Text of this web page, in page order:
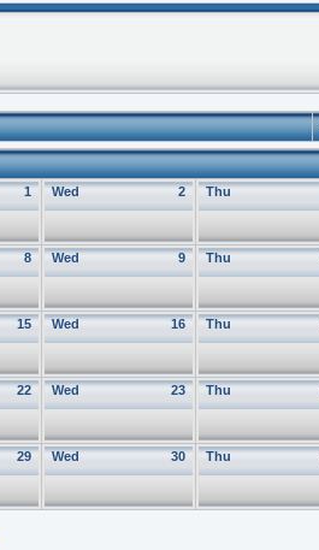
1 2
Wed Thu
8 9
Wed Thu
15 16
Wed Thu
22 23
Wed Thu
29 30
Wed Thu